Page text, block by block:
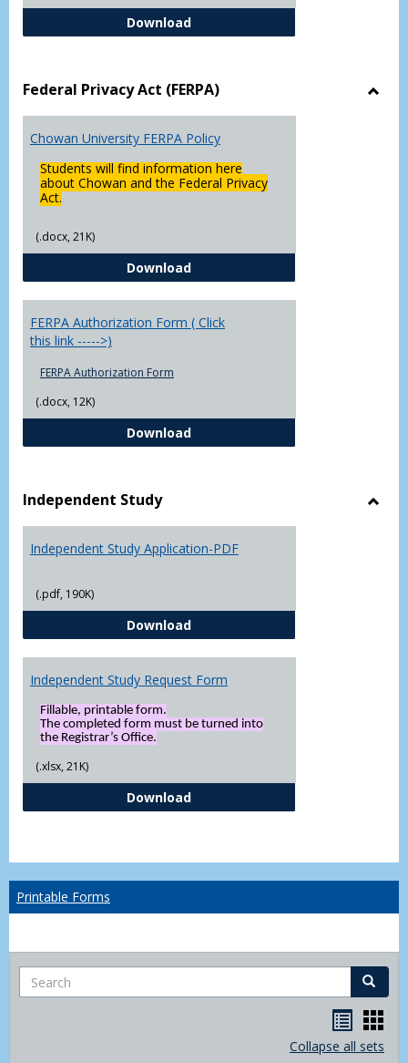
DownloadDeclaration of Major/Minor
Federal Privacy Act (FERPA)
Chowan University FERPA Policy
Students will find information here
about Chowan and the Federal Privacy
Act.
(.docx, 21K)
DownloadChowan University FERPA Policy
FERPA Authorization Form ( Click
this link ----->)
FERPA Authorization Form
(.docx, 12K)
DownloadFERPA Authorization Form (
Independent Study
Independent Study Application-PDF
(.pdf, 190K)
DownloadIndependent Study Application-
Independent Study Request Form
Fillable, printable form.
The completed form must be turned into
the Registrar’s Office.
(.xlsx, 21K)
DownloadIndependent Study Request
Printable Forms
Search Search
listcard
Collapse all sets